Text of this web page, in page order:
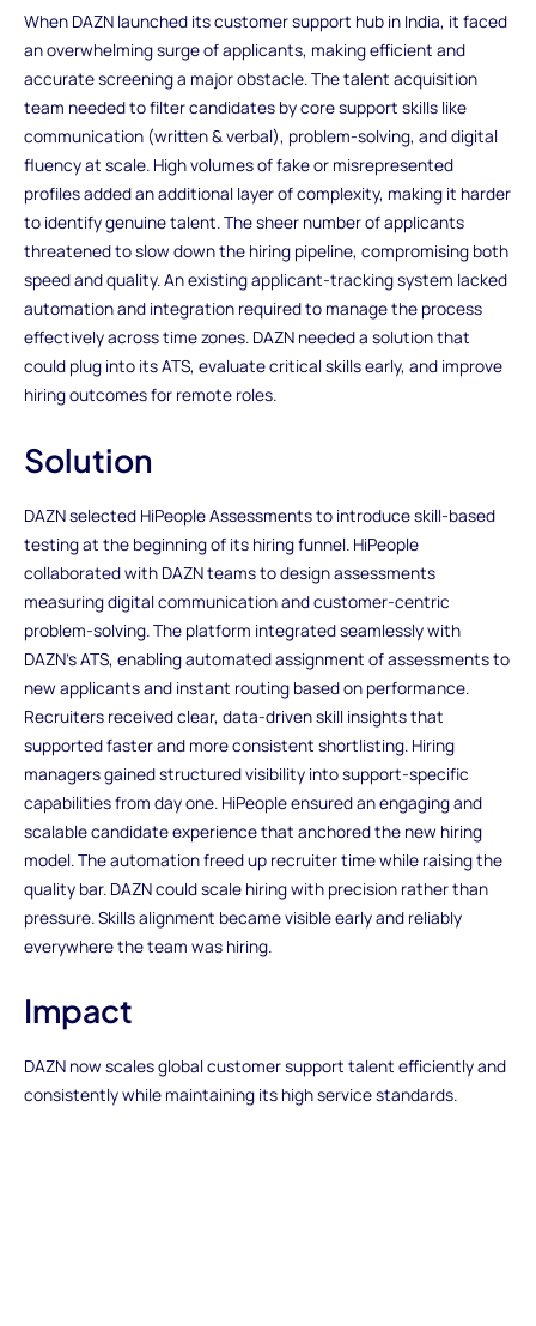
When DAZN launched its customer support hub in India, it faced
an overwhelming surge of applicants, making efficient and
accurate screening a major obstacle. The talent acquisition
team needed to filter candidates by core support skills like
communication (written & verbal), problem-solving, and digital
fluency at scale. High volumes of fake or misrepresented
profiles added an additional layer of complexity, making it harder
to identify genuine talent. The sheer number of applicants
threatened to slow down the hiring pipeline, compromising both
speed and quality. An existing applicant-tracking system lacked
automation and integration required to manage the process
effectively across time zones. DAZN needed a solution that
could plug into its ATS, evaluate critical skills early, and improve
hiring outcomes for remote roles.
Solution
DAZN selected HiPeople Assessments to introduce skill-based
testing at the beginning of its hiring funnel. HiPeople
collaborated with DAZN teams to design assessments
measuring digital communication and customer-centric
problem-solving. The platform integrated seamlessly with
DAZN’s ATS, enabling automated assignment of assessments to
new applicants and instant routing based on performance.
Recruiters received clear, data-driven skill insights that
supported faster and more consistent shortlisting. Hiring
managers gained structured visibility into support-specific
capabilities from day one. HiPeople ensured an engaging and
scalable candidate experience that anchored the new hiring
model. The automation freed up recruiter time while raising the
quality bar. DAZN could scale hiring with precision rather than
pressure. Skills alignment became visible early and reliably
everywhere the team was hiring.
Impact
DAZN now scales global customer support talent efficiently and
consistently while maintaining its high service standards.